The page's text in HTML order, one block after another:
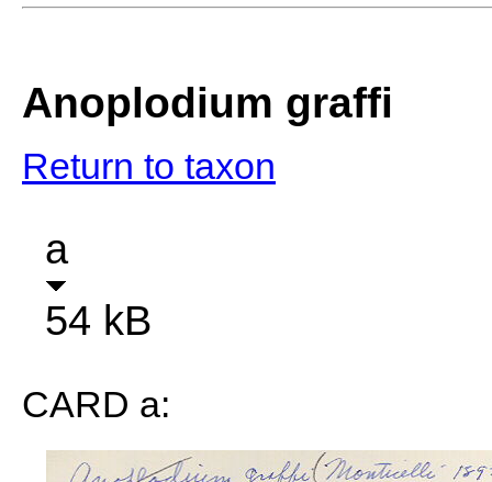
Anoplodium graffi
Return to taxon
a
54 kB
CARD a: